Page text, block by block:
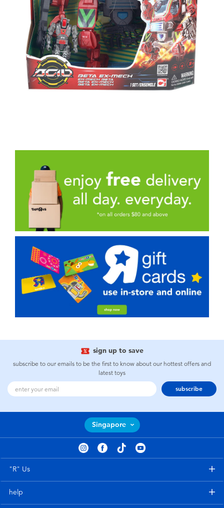
sign up to save
subscribe to our emails to be the first to know about our hottest offers and
latest toys
subscribe
Singapore
"R" Us
help